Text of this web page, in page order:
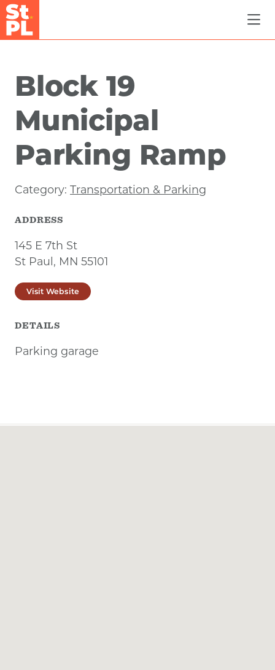
Skip to Main Content
Block 19
Municipal
Parking Ramp
Category: Transportation & Parking
ADDRESS
145 E 7th St
St Paul, MN 55101
Visit Website
DETAILS
Parking garage